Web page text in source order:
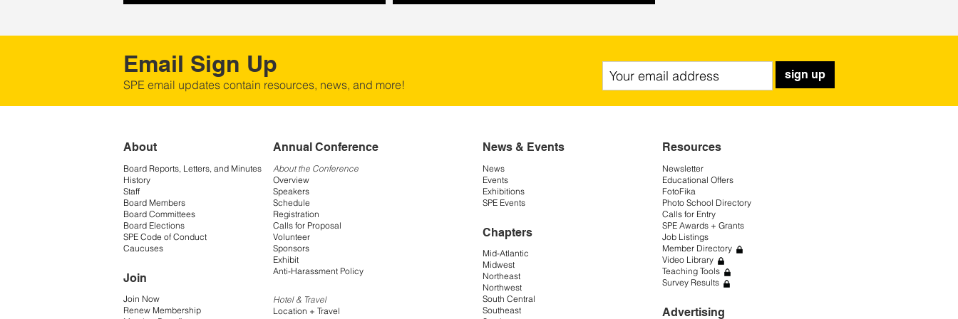
Email Sign Up
SPE email updates contain resources, news, and more!
sign up
About
Board Reports, Letters, and Minutes
History
Staff
Board Members
Board Committees
Board Elections
SPE Code of Conduct
Caucuses
Join
Join Now
Renew Membership
Annual Conference
About the Conference
Overview
Speakers
Schedule
Registration
Calls for Proposal
Volunteer
Sponsors
Exhibit
Anti-Harassment Policy
Hotel & Travel
Location + Travel
News & Events
News
Events
Exhibitions
SPE Events
Chapters
Mid-Atlantic
Midwest
Northeast
Northwest
South Central
Southeast
Resources
Newsletter
Educational Offers
FotoFika
Photo School Directory
Calls for Entry
SPE Awards + Grants
Job Listings
Member Directory
Video Library
Teaching Tools
Survey Results
Advertising